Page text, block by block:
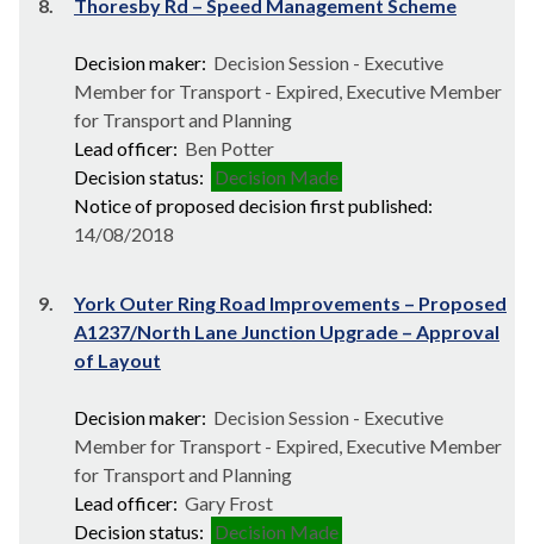
8. Thoresby Rd – Speed Management Scheme
Decision maker: Decision Session - Executive
Member for Transport - Expired, Executive Member
for Transport and Planning
Lead officer: Ben Potter
Decision status: Decision Made
Notice of proposed decision first published:
14/08/2018
9.
York Outer Ring Road Improvements – Proposed
A1237/North Lane Junction Upgrade – Approval
of Layout
Decision maker: Decision Session - Executive
Member for Transport - Expired, Executive Member
for Transport and Planning
Lead officer: Gary Frost
Decision status: Decision Made